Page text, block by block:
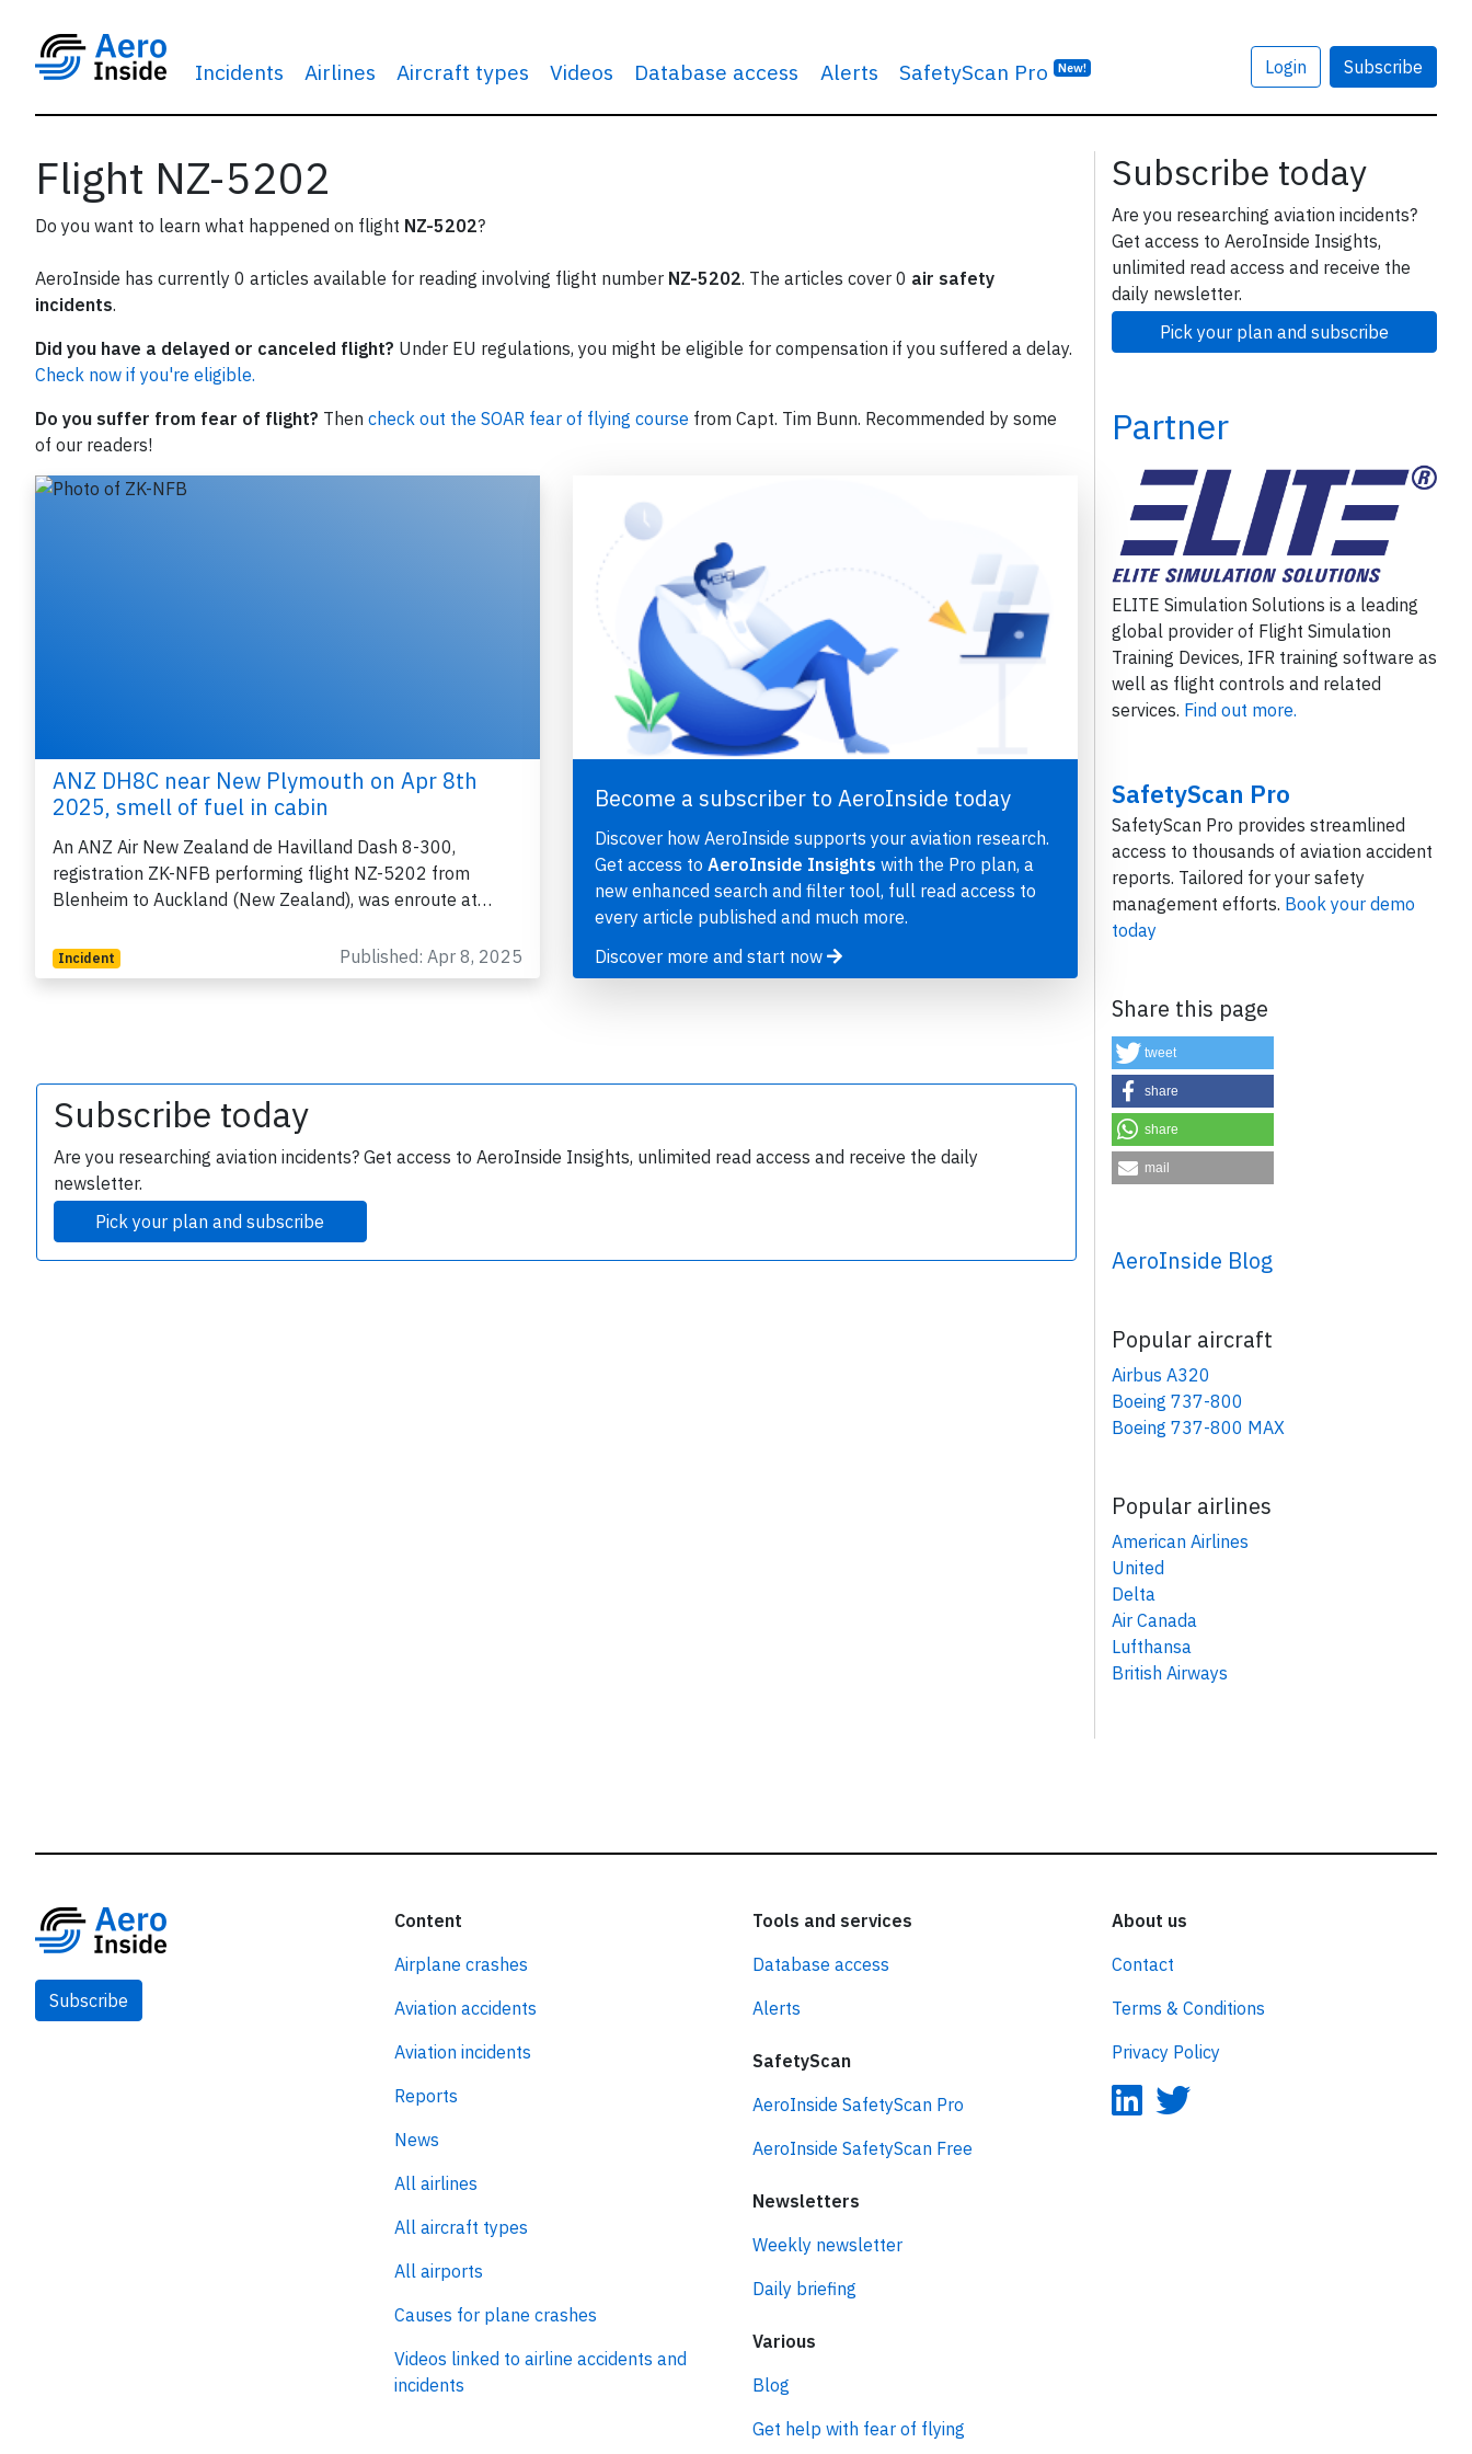
Incidents Airlines Aircraft types Videos Database access Alerts SafetyScan Pro New! Login Subscribe
Flight NZ-5202
Do you want to learn what happened on flight NZ-5202?
AeroInside has currently 0 articles available for reading involving flight number NZ-5202. The articles cover 0 air safety
incidents.
Did you have a delayed or canceled flight? Under EU regulations, you might be eligible for compensation if you suffered a delay.
Check now if you're eligible.
Do you suffer from fear of flight? Then check out the SOAR fear of flying course from Capt. Tim Bunn. Recommended by some
of our readers!
ANZ DH8C near New Plymouth on Apr 8th
2025, smell of fuel in cabin
An ANZ Air New Zealand de Havilland Dash 8-300,
registration ZK-NFB performing flight NZ-5202 from
Blenheim to Auckland (New Zealand), was enroute at…
Incident Published: Apr 8, 2025
Become a subscriber to AeroInside today
Discover how AeroInside supports your aviation research.
Get access to AeroInside Insights with the Pro plan, a
new enhanced search and filter tool, full read access to
every article published and much more.
Discover more and start now
Subscribe today
Are you researching aviation incidents? Get access to AeroInside Insights, unlimited read access and receive the daily
newsletter.
Pick your plan and subscribe
Subscribe today
Are you researching aviation incidents?
Get access to AeroInside Insights,
unlimited read access and receive the
daily newsletter.
Pick your plan and subscribe
Partner
ELITE Simulation Solutions is a leading
global provider of Flight Simulation
Training Devices, IFR training software as
well as flight controls and related
services. Find out more.
SafetyScan Pro
SafetyScan Pro provides streamlined
access to thousands of aviation accident
reports. Tailored for your safety
management efforts. Book your demo
today
Share this page
tweet
share
share
mail
AeroInside Blog
Popular aircraft
Airbus A320
Boeing 737-800
Boeing 737-800 MAX
Popular airlines
American Airlines
United
Delta
Air Canada
Lufthansa
British Airways
Subscribe
Content
Airplane crashes
Aviation accidents
Aviation incidents
Reports
News
All airlines
All aircraft types
All airports
Causes for plane crashes
Videos linked to airline accidents and
incidents
Tools and services
Database access
Alerts
SafetyScan
AeroInside SafetyScan Pro
AeroInside SafetyScan Free
Newsletters
Weekly newsletter
Daily briefing
Various
Blog
Get help with fear of flying
About us
Contact
Terms & Conditions
Privacy Policy
Join 6350 aviation professionals and
×